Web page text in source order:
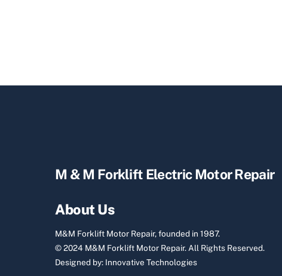
M & M Forklift Electric Motor Repair
About Us
M&M Forklift Motor Repair, founded in 1987.
© 2024 M&M Forklift Motor Repair. All Rights Reserved.
Designed by: Innovative Technologies